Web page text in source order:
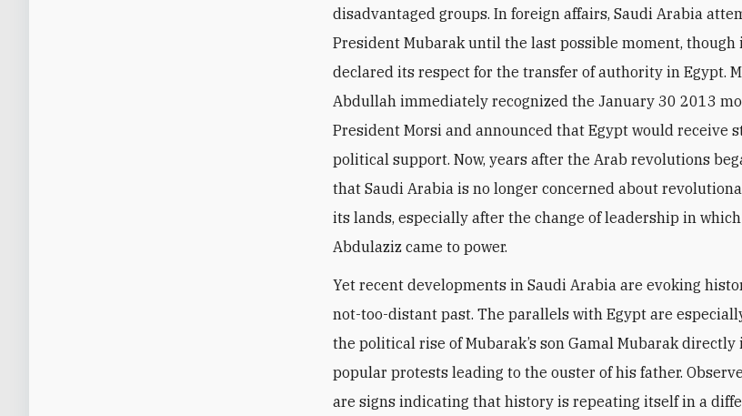
disadvantaged groups. In foreign affairs, Saudi Arabia
President Mubarak until the last possible moment,
declared its respect for the transfer of authority in Egypt.
Abdullah immediately recognized the January 30 2013
President Morsi and announced that Egypt would receive
political support. Now, years after the Arab revolutions
that Saudi Arabia is no longer concerned about
its lands, especially after the change of leadership in
Abdulaziz came to power.
Yet recent developments in Saudi Arabia are evoking
not-too-distant past. The parallels with Egypt are
the political rise of Mubarak’s son Gamal Mubarak
popular protests leading to the ouster of his father.
are signs indicating that history is repeating itself in a